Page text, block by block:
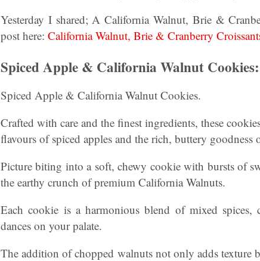
Yesterday I shared; A California Walnut, Brie &
post here: California Walnut, Brie & Cranberry
Spiced Apple & California Walnut Cookies:
Spiced Apple & California Walnut Cookies.
Crafted with care and the finest ingredients, these
flavours of spiced apples and the rich, buttery goodness
Picture biting into a soft, chewy cookie with bursts of
the earthy crunch of premium California Walnuts.
Each cookie is a harmonious blend of mixed spices,
dances on your palate.
The addition of chopped walnuts not only adds texture